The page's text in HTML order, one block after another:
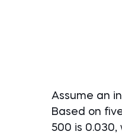
Assume an
Based on
500 is 0.030,